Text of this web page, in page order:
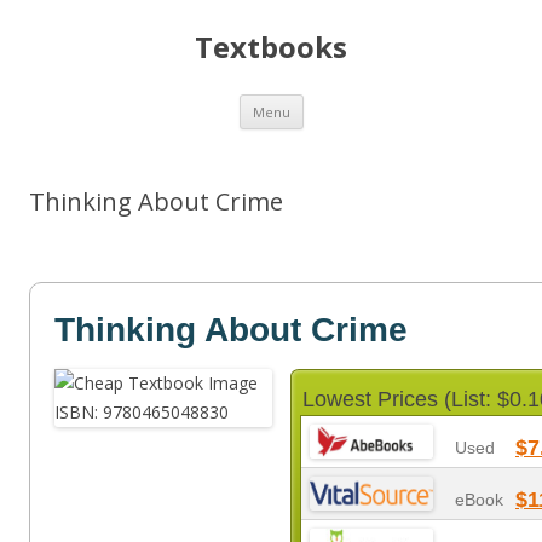
Textbooks
Menu Skip
content
Thinking About Crime
Thinking About Crime
Lowest Prices (List:
Used
eBook